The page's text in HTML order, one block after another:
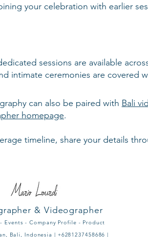
your celebration with earlier
sessions are available
intimate ceremonies are covered
can also be paired with Bali
homepage.
timeline, share your details
& Videographer
Events - Company Profile - Product
Bali, Indonesia | +6281237458686 |